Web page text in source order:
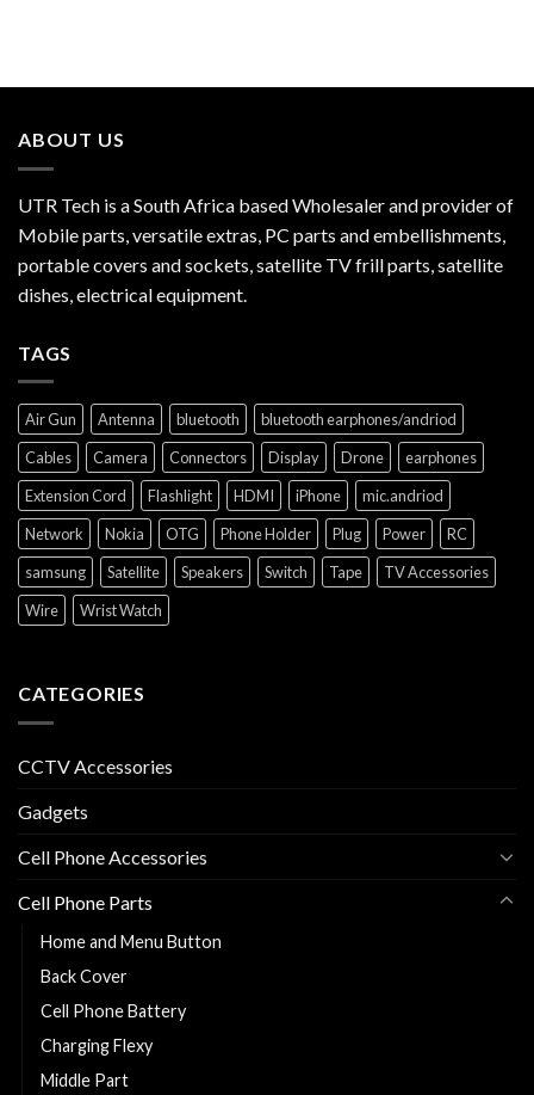
ABOUT US
UTR Tech is a South Africa based Wholesaler and provider of
Mobile parts, versatile extras, PC parts and embellishments,
portable covers and sockets, satellite TV frill parts, satellite
dishes, electrical equipment.
TAGS
Air Gun Antenna bluetooth
bluetooth earphones/andriod
Cables
Camera Connectors Display Drone
earphones
Extension Cord
Flashlight HDMI iPhone
mic.andriod
Network
Nokia OTG Phone Holder Plug Power
RC
samsung
Satellite Speakers Switch Tape
TV Accessories
Wire
Wrist Watch
CATEGORIES
CCTV Accessories
Gadgets
Cell Phone Accessories
Cell Phone Parts
Home and Menu Button
Back Cover
Cell Phone Battery
Charging Flexy
Middle Part